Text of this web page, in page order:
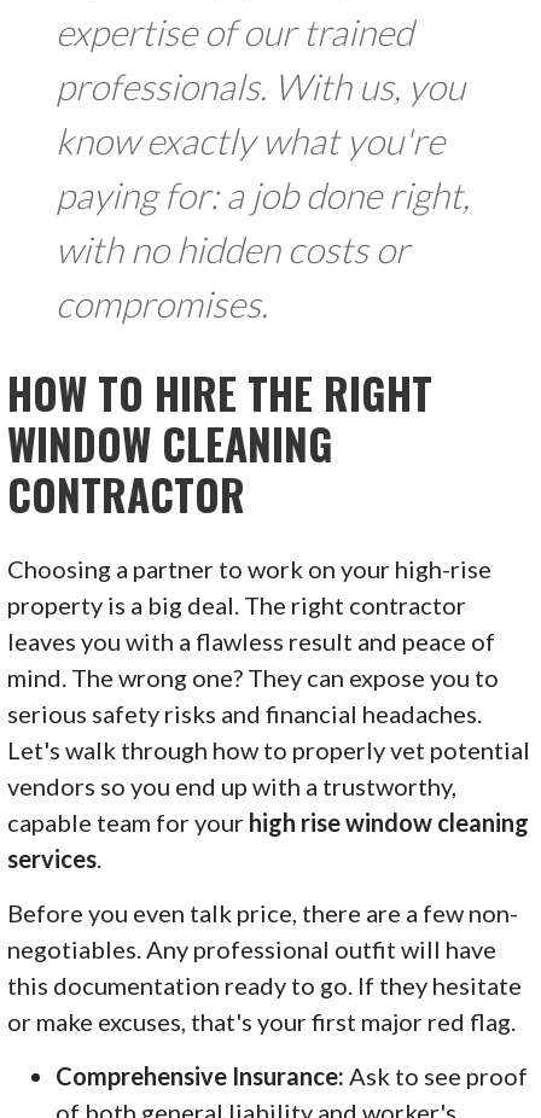
expertise of our trained
professionals. With us, you
know exactly what you're
paying for: a job done right,
with no hidden costs or
compromises.
HOW TO HIRE THE RIGHT
WINDOW CLEANING
CONTRACTOR
Choosing a partner to work on your high-rise
property is a big deal. The right contractor
leaves you with a flawless result and peace of
mind. The wrong one? They can expose you to
serious safety risks and financial headaches.
Let's walk through how to properly vet potential
vendors so you end up with a trustworthy,
capable team for your high rise window cleaning
services.
Before you even talk price, there are a few non-
negotiables. Any professional outfit will have
this documentation ready to go. If they hesitate
or make excuses, that's your first major red flag.
Comprehensive Insurance: Ask to see proof
of both general liability and worker's